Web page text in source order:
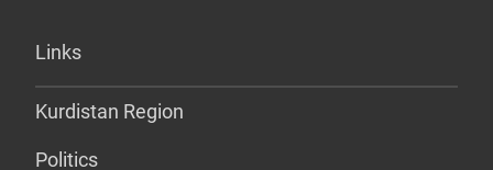
Links
Kurdistan Region
Politics